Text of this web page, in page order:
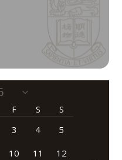
F S S
3 4 5
10 11 12